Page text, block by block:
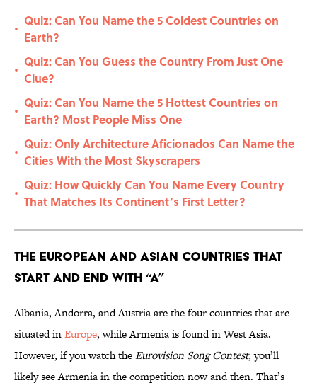
•
Quiz: Can You Name the 5 Coldest Countries on
Earth?
•
Quiz: Can You Guess the Country From Just One
Clue?
•
Quiz: Can You Name the 5 Hottest Countries on
Earth? Most People Miss One
•
Quiz: Only Architecture Aficionados Can Name the
Cities With the Most Skyscrapers
•
Quiz: How Quickly Can You Name Every Country
That Matches Its Continent’s First Letter?
The European and Asian Countries That
Start and End With “A”
Albania, Andorra, and Austria are the four countries that are
situated inEurope, while Armenia is found in West Asia.
However, if you watch theEurovision Song Contest, you’ll
likely see Armenia in the competition now and then. That’s